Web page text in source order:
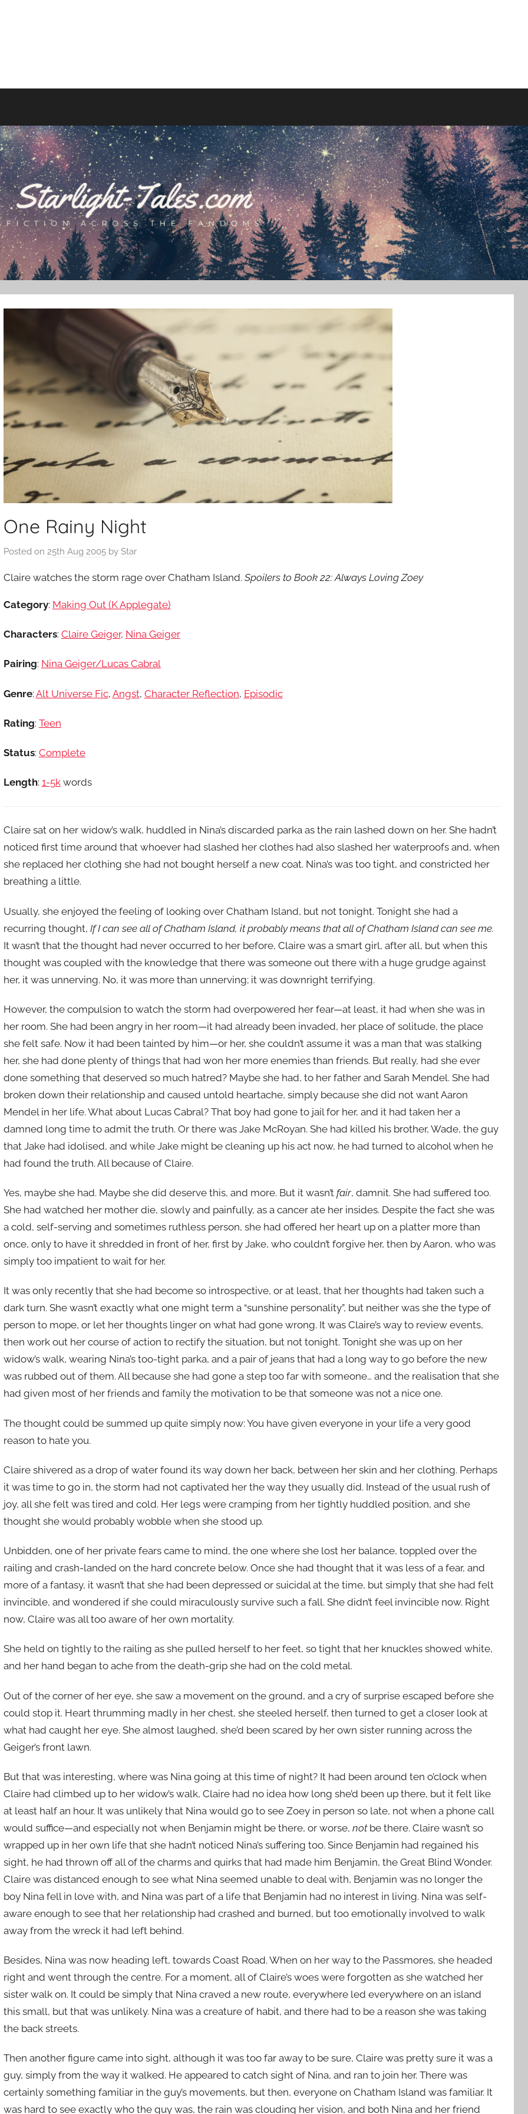
One Rainy Night
Posted on 25th Aug 2005by Star
Claire watches the storm rage over Chatham Island. Spoilers to Book 22: Always Loving Zoey
Category: Making Out (K Applegate)
Characters: Claire Geiger, Nina Geiger
Pairing: Nina Geiger/Lucas Cabral
Genre: Alt Universe Fic, Angst, Character Reflection, Episodic
Rating: Teen
Status: Complete
Length: 1-5kwords
Claire sat on her widow’s walk, huddled in Nina’s discarded parka as the rain lashed down on her. She hadn’t
noticed first time around that whoever had slashed her clothes had also slashed her waterproofs and, when
she replaced her clothing she had not bought herself a new coat. Nina’s was too tight, and constricted her
breathing a little.
Usually, she enjoyed the feeling of looking over Chatham Island, but not tonight. Tonight she had a
recurring thought, If I can see all of Chatham Island, it probably means that all of Chatham Island can see me.
It wasn’t that the thought had never occurred to her before, Claire was a smart girl, after all, but when this
thought was coupled with the knowledge that there was someone out there with a huge grudge against
her, it was unnerving. No, it was more than unnerving; it was downright terrifying.
However, the compulsion to watch the storm had overpowered her fear—at least, it had when she was in
her room. She had been angry in her room—it had already been invaded, her place of solitude, the place
she felt safe. Now it had been tainted by him—or her, she couldn’t assume it was a man that was stalking
her, she had done plenty of things that had won her more enemies than friends. But really, had she ever
done something that deserved so much hatred? Maybe she had, to her father and Sarah Mendel. She had
broken down their relationship and caused untold heartache, simply because she did not want Aaron
Mendel in her life. What about Lucas Cabral? That boy had gone to jail for her, and it had taken her a
damned long time to admit the truth. Or there was Jake McRoyan. She had killed his brother, Wade, the guy
that Jake had idolised, and while Jake might be cleaning up his act now, he had turned to alcohol when he
had found the truth. All because of Claire.
Yes, maybe she had. Maybe she did deserve this, and more. But it wasn’t fair, damnit. She had suffered too.
She had watched her mother die, slowly and painfully, as a cancer ate her insides. Despite the fact she was
a cold, self-serving and sometimes ruthless person, she had offered her heart up on a platter more than
once, only to have it shredded in front of her, first by Jake, who couldn’t forgive her, then by Aaron, who was
simply too impatient to wait for her.
It was only recently that she had become so introspective, or at least, that her thoughts had taken such a
dark turn. She wasn’t exactly what one might term a “sunshine personality”, but neither was she the type of
person to mope, or let her thoughts linger on what had gone wrong. It was Claire’s way to review events,
then work out her course of action to rectify the situation, but not tonight. Tonight she was up on her
widow’s walk, wearing Nina’s too-tight parka, and a pair of jeans that had a long way to go before the new
was rubbed out of them. All because she had gone a step too far with someone… and the realisation that she
had given most of her friends and family the motivation to be that someone was not a nice one.
The thought could be summed up quite simply now: You have given everyone in your life a very good
reason to hate you.
Claire shivered as a drop of water found its way down her back, between her skin and her clothing. Perhaps
it was time to go in, the storm had not captivated her the way they usually did. Instead of the usual rush of
joy, all she felt was tired and cold. Her legs were cramping from her tightly huddled position, and she
thought she would probably wobble when she stood up.
Unbidden, one of her private fears came to mind, the one where she lost her balance, toppled over the
railing and crash-landed on the hard concrete below. Once she had thought that it was less of a fear, and
more of a fantasy, it wasn’t that she had been depressed or suicidal at the time, but simply that she had felt
invincible, and wondered if she could miraculously survive such a fall. She didn’t feel invincible now. Right
now, Claire was all too aware of her own mortality.
She held on tightly to the railing as she pulled herself to her feet, so tight that her knuckles showed white,
and her hand began to ache from the death-grip she had on the cold metal.
Out of the corner of her eye, she saw a movement on the ground, and a cry of surprise escaped before she
could stop it. Heart thrumming madly in her chest, she steeled herself, then turned to get a closer look at
what had caught her eye. She almost laughed, she’d been scared by her own sister running across the
Geiger’s front lawn.
But that was interesting, where was Nina going at this time of night? It had been around ten o’clock when
Claire had climbed up to her widow’s walk, Claire had no idea how long she’d been up there, but it felt like
at least half an hour. It was unlikely that Nina would go to see Zoey in person so late, not when a phone call
would suffice—and especially not when Benjamin might be there, or worse, notbe there. Claire wasn’t so
wrapped up in her own life that she hadn’t noticed Nina’s suffering too. Since Benjamin had regained his
sight, he had thrown off all of the charms and quirks that had made him Benjamin, the Great Blind Wonder.
Claire was distanced enough to see what Nina seemed unable to deal with, Benjamin was no longer the
boy Nina fell in love with, and Nina was part of a life that Benjamin had no interest in living. Nina was self-
aware enough to see that her relationship had crashed and burned, but too emotionally involved to walk
away from the wreck it had left behind.
Besides, Nina was now heading left, towards Coast Road. When on her way to the Passmores, she headed
right and went through the centre. For a moment, all of Claire’s woes were forgotten as she watched her
sister walk on. It could be simply that Nina craved a new route, everywhere led everywhere on an island
this small, but that was unlikely. Nina was a creature of habit, and there had to be a reason she was taking
the back streets.
Then another figure came into sight, although it was too far away to be sure, Claire was pretty sure it was a
guy, simply from the way it walked. He appeared to catch sight of Nina, and ran to join her. There was
certainly something familiar in the guy’s movements, but then, everyone on Chatham Island was familiar. It
was hard to see exactly who the guy was, the rain was clouding her vision, and both Nina and her friend